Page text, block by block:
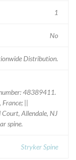
1
No
Distribution.
48389411.
||
Allendale, NJ
spine.
Stryker Spine